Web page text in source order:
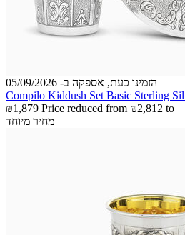
הזמינו כעת, אספקה ב- 05/09/2026
Compilo Kiddush Set Basic Sterling
₪1,879 Price reduced from₪2,812 to
מחיר מיוחד